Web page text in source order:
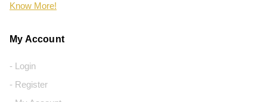
Know More!
My Account
- Login
- Register